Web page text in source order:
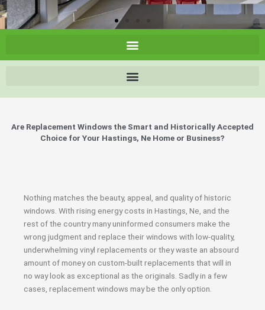
Are Replacement Windows the Smart and Historically Accepted
Choice for Your Hastings, Ne Home or Business?
Nothing matches the beauty, appeal, and quality of historic
windows. With rising energy costs in Hastings, Ne, and the
rest of the country many uninformed consumers make the
wrong judgment and replace their windows with low-quality,
underwhelming vinyl replacements or they waste an absourd
amount of money on custom-built replacements that will in
no way look as exceptional as the originals. Sadly in a few
cases, replacement windows may be the only option.